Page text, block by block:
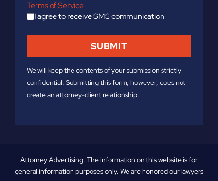
Terms of Service
I agree to receive SMS communication
We will keep the contents of your submission strictly
confidential. Submitting this form, however, does not
create an attorney-client relationship.
Attorney Advertising. The information on this website is for
general information purposes only. We are honored our lawyers